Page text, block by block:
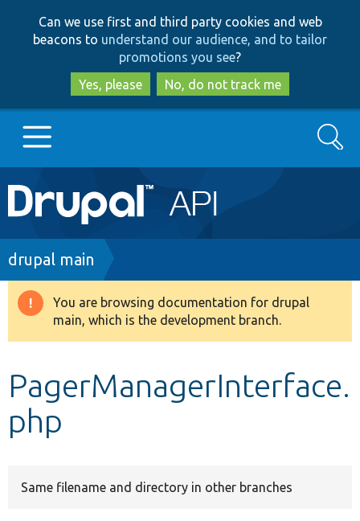
to
main
content
to
search
Can we use first and third party cookies and web
beacons to understand our audience, and to tailor
promotions you see?
Yes, please
No, do not track me
Main
navigation
Go to Drupal.org
Drupal 8+
Develop for Drupal
Search
Breadcrumb
drupal main
Warning
message
You are browsing documentation for drupal
main, which is the development branch.
PagerManagerInterface.
php
Same filename and directory in other branches